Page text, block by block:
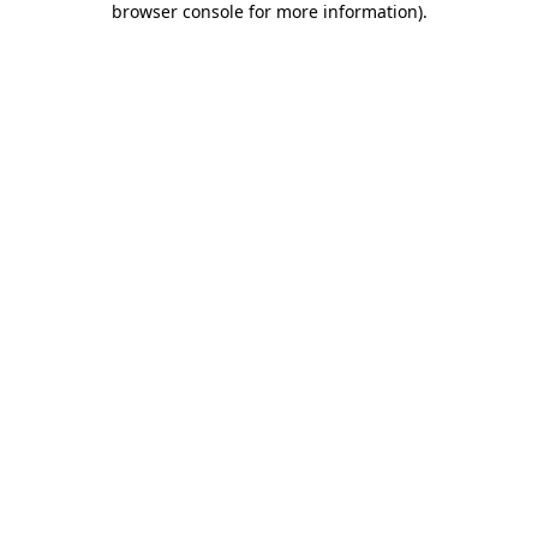
browser console for more information).